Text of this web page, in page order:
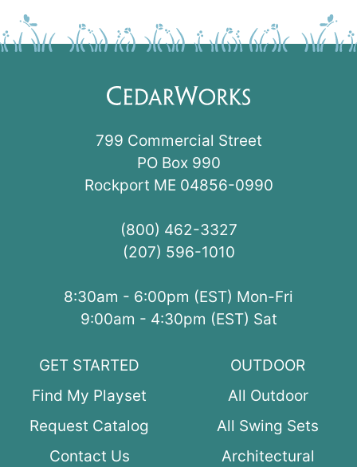
799 Commercial Street
PO Box 990
Rockport ME 04856-0990
(800) 462-3327
(207) 596-1010
8:30am - 6:00pm (EST) Mon-Fri
9:00am - 4:30pm (EST) Sat
GET STARTED
Find My Playset
Request Catalog
Contact Us
OUTDOOR
All Outdoor
All Swing Sets
Architectural